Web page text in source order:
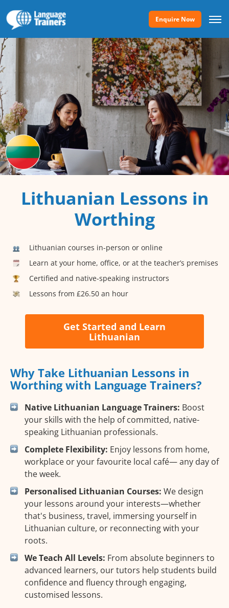
Enquire Now
Lithuanian Lessons in
Worthing
Lithuanian courses in-person or online
Learn at your home, office, or at the teacher’s premises
Certified and native-speaking instructors
Lessons from £26.50 an hour
Get Started and Learn
Lithuanian
Why Take Lithuanian Lessons in
Worthing with Language Trainers?
Native Lithuanian Language Trainers: Boost
your skills with the help of committed, native-
speaking Lithuanian professionals.
Complete Flexibility: Enjoy lessons from home,
workplace or your favourite local café— any day of
the week.
Personalised Lithuanian Courses: We design
your lessons around your interests—whether
that's business, travel, immersing yourself in
Lithuanian culture, or reconnecting with your
roots.
We Teach All Levels: From absolute beginners to
advanced learners, our tutors help students build
confidence and fluency through engaging,
customised lessons.